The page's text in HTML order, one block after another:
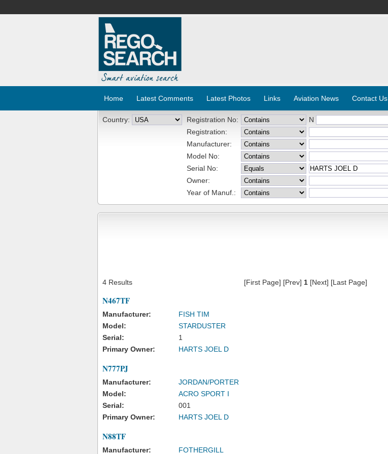
Home Latest Comments Latest Photos Links Aviation News Contact Us
Country: Registration No:
N
Registration:
Manufacturer:
Model No:
Serial No:
Owner:
Year of Manuf.:
4 Results [First Page] [Prev] 1[Next] [Last Page]
N467TF
Manufacturer:
FISH TIM
Model:
STARDUSTER
Serial:
1
Primary Owner:
HARTS JOEL D
N777PJ
Manufacturer:
JORDAN/PORTER
Model:
ACRO SPORT I
Serial:
001
Primary Owner:
HARTS JOEL D
N88TF
Manufacturer: FOTHERGILL